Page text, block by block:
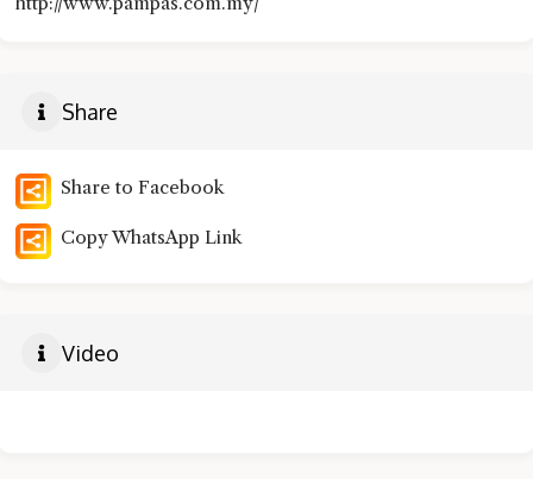
Share
Share to Facebook
Copy WhatsApp Link
Video